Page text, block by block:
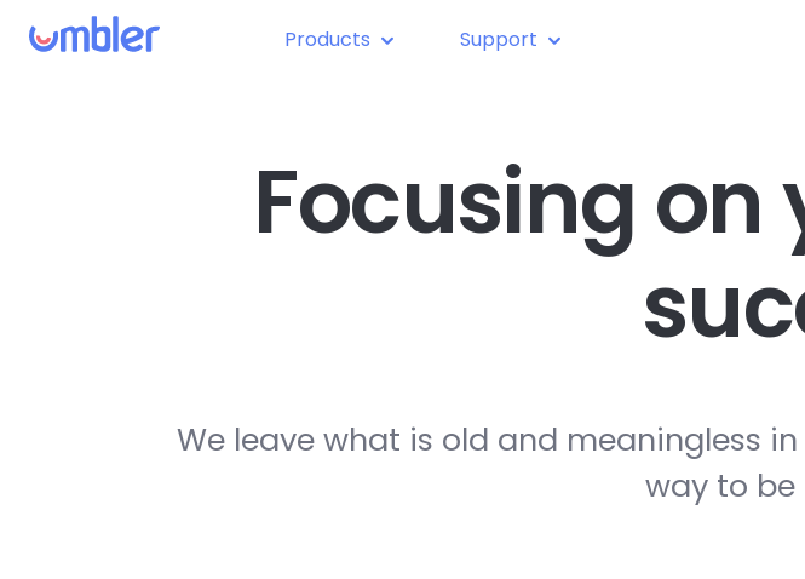
Products Support
Focusing on
We leave what is old and meaningless
way to be